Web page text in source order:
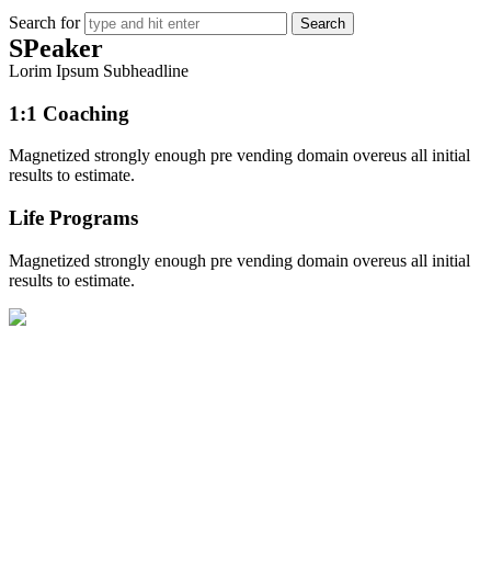
Search for
SPeaker
Lorim Ipsum Subheadline
1:1 Coaching
Magnetized strongly enough pre vending domain overeus all initial
results to estimate.
Life Programs
Magnetized strongly enough pre vending domain overeus all initial
results to estimate.